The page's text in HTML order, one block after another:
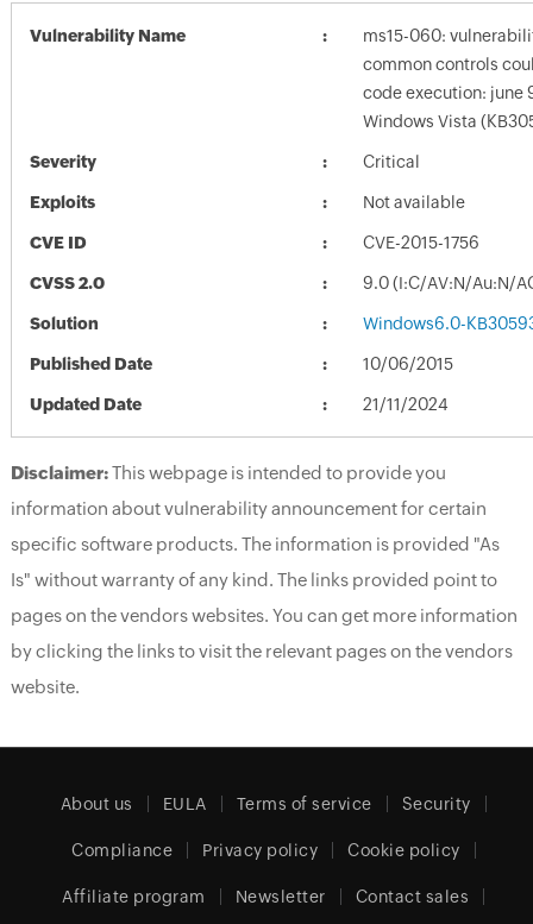
Vulnerability Name
ms15-060:
common controls
code execution: june
Windows Vista
Severity Critical
Exploits Not available
CVE ID CVE-2015-1756
CVSS 2.0 9.0 (I:C/AV:N/Au:N/
Solution Windows6.0-
Published Date 10/06/2015
Updated Date 21/11/2024
Disclaimer:This webpage is intended to provide you
information about vulnerability announcement for certain
specific software products. The information is provided "As
Is" without warranty of any kind. The links provided point to
pages on the vendors websites. You can get more information
by clicking the links to visit the relevant pages on the vendors
website.
About us EULA Terms of service Security
Compliance Privacy policy Cookie policy
Affiliate program Newsletter Contact sales